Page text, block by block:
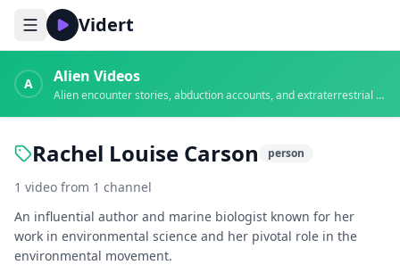
Vidert
A Alien Videos
Alien encounter stories, abduction accounts, and extraterrestrial evidence
Rachel Louise Carson person
1 video from 1 channel
An influential author and marine biologist known for her
work in environmental science and her pivotal role in the
environmental movement.